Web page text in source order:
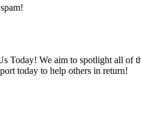
We aim to spotlight all of
today to help others in return!